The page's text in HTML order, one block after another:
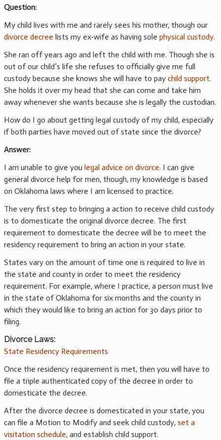
Question:
My child lives with me and rarely sees his mother, though our
divorce decree lists my ex-wife as having sole physical custody.
She ran off years ago and left the child with me. Though she is
out of our child’s life she refuses to officially give me full
custody because she knows she will have to pay child support.
She holds it over my head that she can come and take him
away whenever she wants because she is legally the custodian.
How do I go about getting legal custody of my child, especially
if both parties have moved out of state since the divorce?
Answer:
I am unable to give you legal advice on divorce. I can give
general divorce help for men, though, my knowledge is based
on Oklahoma laws where I am licensed to practice.
The very first step to bringing a action to receive child custody
is to domesticate the original divorce decree. The first
requirement to domesticate the decree will be to meet the
residency requirement to bring an action in your state.
States vary on the amount of time one is required to live in
the state and county in order to meet the residency
requirement. For example, where I practice, a person must live
in the state of Oklahoma for six months and the county in
which they would like to bring an action for 30 days prior to
filing.
Divorce Laws:
State Residency Requirements
Once the residency requirement is met, then you will have to
file a triple authenticated copy of the decree in order to
domesticate the decree.
After the divorce decree is domesticated in your state, you
can file a Motion to Modify and seek child custody, set a
visitation schedule, and establish child support.